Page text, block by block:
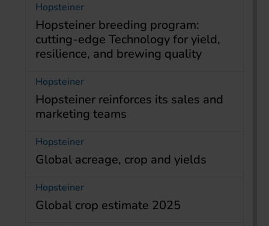
Hopsteiner
Hopsteiner breeding program:
cutting-edge Technology for yield,
resilience, and brewing quality
Hopsteiner
Hopsteiner reinforces its sales and
marketing teams
Hopsteiner
Global acreage, crop and yields
Hopsteiner
Global crop estimate 2025